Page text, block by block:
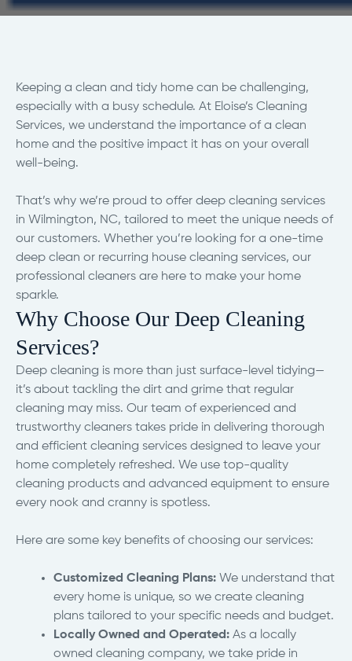
Keeping a clean and tidy home can be challenging,
especially with a busy schedule. At Eloise’s Cleaning
Services, we understand the importance of a clean
home and the positive impact it has on your overall
well-being.
That’s why we’re proud to offer deep cleaning services
in Wilmington, NC, tailored to meet the unique needs of
our customers. Whether you’re looking for a one-time
deep clean or recurring house cleaning services, our
professional cleaners are here to make your home
sparkle.
Why Choose Our Deep Cleaning
Services?
Deep cleaning is more than just surface-level tidying—
it’s about tackling the dirt and grime that regular
cleaning may miss. Our team of experienced and
trustworthy cleaners takes pride in delivering thorough
and efficient cleaning services designed to leave your
home completely refreshed. We use top-quality
cleaning products and advanced equipment to ensure
every nook and cranny is spotless.
Here are some key benefits of choosing our services:
Customized Cleaning Plans: We understand that
every home is unique, so we create cleaning
plans tailored to your specific needs and budget.
Locally Owned and Operated: As a locally
owned cleaning company, we take pride in